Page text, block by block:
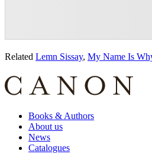
Related Lemn Sissay, My Name Is
Books & Authors
About us
News
Catalogues